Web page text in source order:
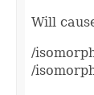
Will
/
/